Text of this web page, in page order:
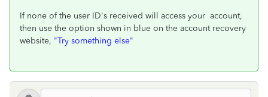
If none of the user ID's received will access your account,
then use the option shown in blue on the account recovery
website, "Try something else"